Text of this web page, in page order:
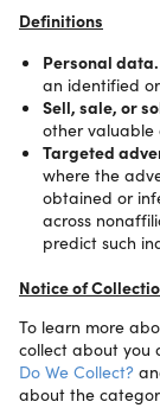
Definitions
Personal data.
an identified
Sell, sale, or
other valuable
Targeted
where the
obtained or
across
predict such
Notice of
To learn more
collect about you
Do We Collect?
about the